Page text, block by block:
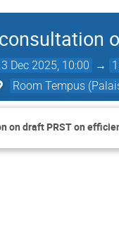
Dec 2025, 10:00 →
Room Tempus
on draft PRST on